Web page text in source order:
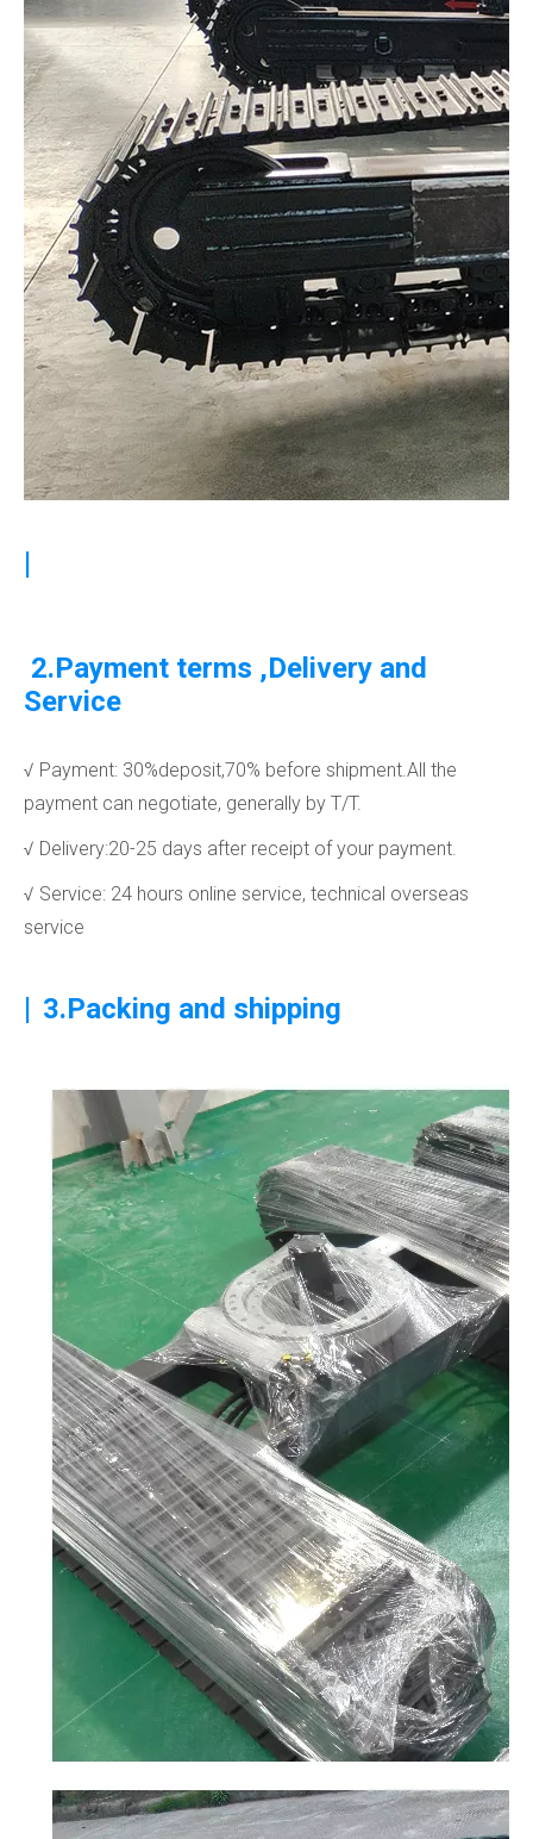
|
2.Payment terms ,Delivery and
Service
√ Payment: 30%deposit,70% before shipment.All the
payment can negotiate, generally by T/T.
√ Delivery:20-25 days after receipt of your payment.
√ Service: 24 hours online service, technical overseas
service
| 3.Packing and shipping